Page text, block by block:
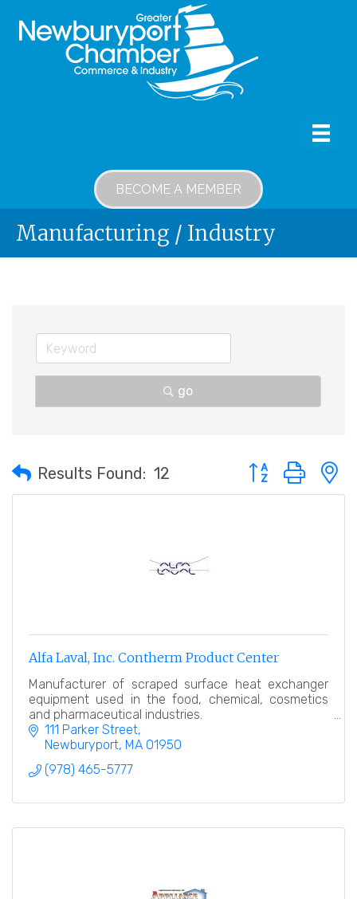
BECOME A MEMBER
Manufacturing / Industry
go
Results Found: 12 Button group with
Alfa Laval, Inc. Contherm Product Center
Manufacturer of scraped surface heat exchanger
equipment used in the food, chemical, cosmetics
and pharmaceutical industries.
111 Parker Street
Newburyport MA 01950
(978) 465-5777